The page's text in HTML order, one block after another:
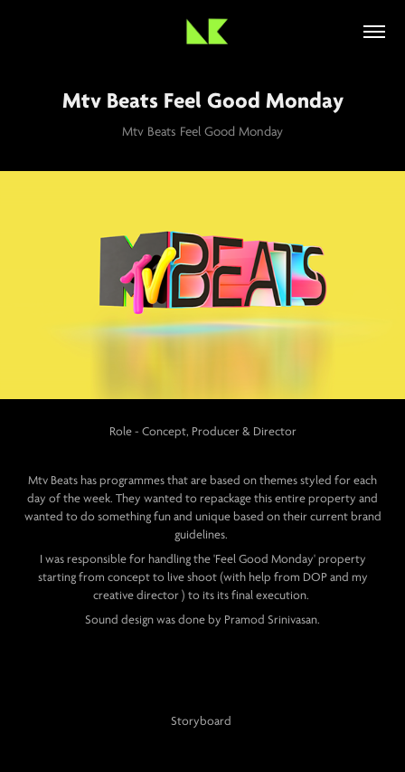
Mtv Beats Feel Good Monday
Mtv Beats Feel Good Monday
Role - Concept, Producer & Director
Mtv Beats has programmes that are based on themes styled for each
day of the week. They wanted to repackage this entire property and
wanted to do something fun and unique based on their current brand
guidelines.
I was responsible for handling the 'Feel Good Monday' property
starting from concept to live shoot (with help from DOP and my
creative director ) to its its final execution.
Sound design was done by Pramod Srinivasan.
Storyboard